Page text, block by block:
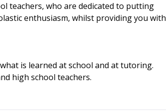
teachers, who are dedicated to putting
enthusiasm, whilst providing you with
is learned at school and at tutoring.
high school teachers.